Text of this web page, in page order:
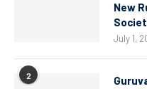
New
July 1,
2